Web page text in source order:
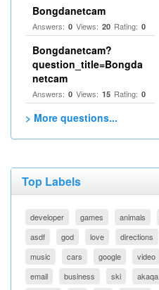
Bongdanetcam
Answers: 0 Views: 20 Rating: 0
Bongdanetcam?
question_title=Bongda
netcam
Answers: 0 Views: 15 Rating: 0
> More questions...
Top Labels
developer games animals
asdf
god love directions
music
cars google video
email
business ski akaqa